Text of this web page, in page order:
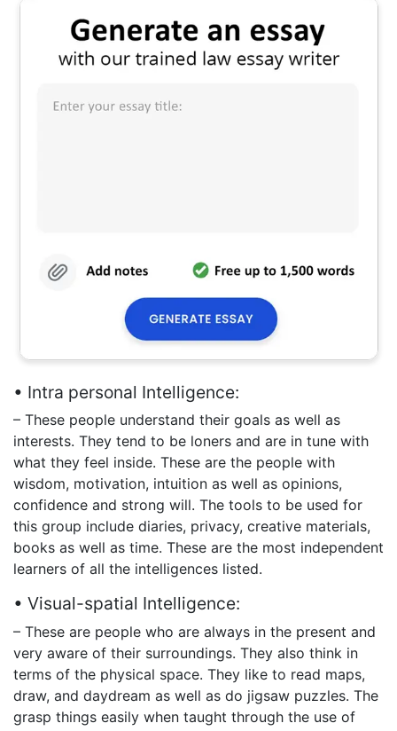
• Intra personal Intelligence:
– These people understand their goals as well as
interests. They tend to be loners and are in tune with
what they feel inside. These are the people with
wisdom, motivation, intuition as well as opinions,
confidence and strong will. The tools to be used for
this group include diaries, privacy, creative materials,
books as well as time. These are the most independent
learners of all the intelligences listed.
• Visual-spatial Intelligence:
– These are people who are always in the present and
very aware of their surroundings. They also think in
terms of the physical space. They like to read maps,
draw, and daydream as well as do jigsaw puzzles. The
grasp things easily when taught through the use of